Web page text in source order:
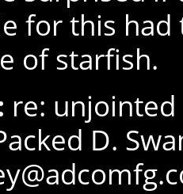
for this
of starfish.
re:
D.